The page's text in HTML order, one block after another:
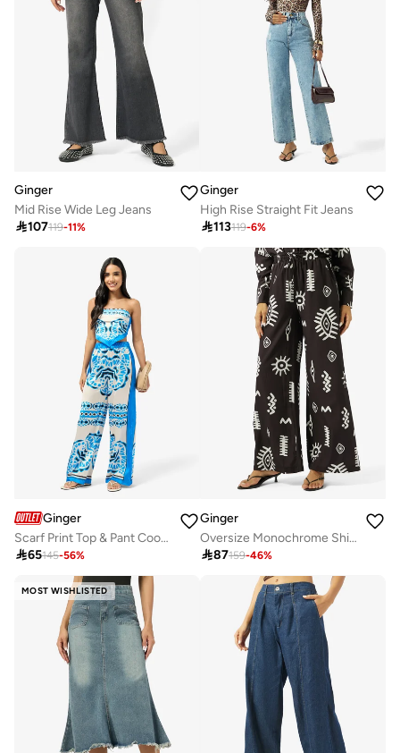
Ginger
Mid Rise Wide Leg Jeans
107119-11%
Ginger
High Rise Straight Fit Jeans
113119-6%
Ginger
Scarf Print Top & Pant Coord Set
65145-56%
Ginger
Oversize Monochrome Shirt & Wide Leg Pant Coord Set
87159-46%
MOST WISHLISTED